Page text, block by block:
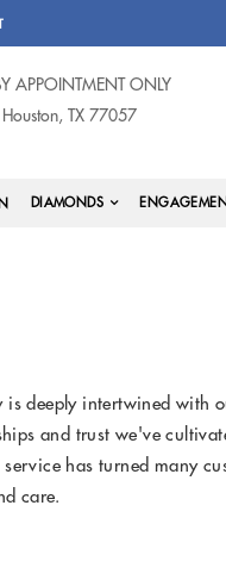
APPOINTMENT ONLY
TX 77057
DIAMONDS
is deeply intertwined with
and trust we've
has turned many
care.